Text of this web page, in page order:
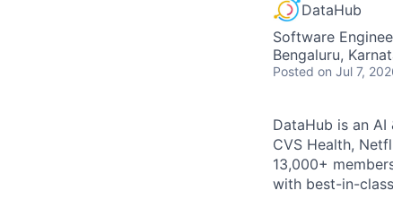
DataHub
Software
Bengaluru,
Posted on Jul 7,
DataHub is an
CVS Health,
13,000+
with best-in-